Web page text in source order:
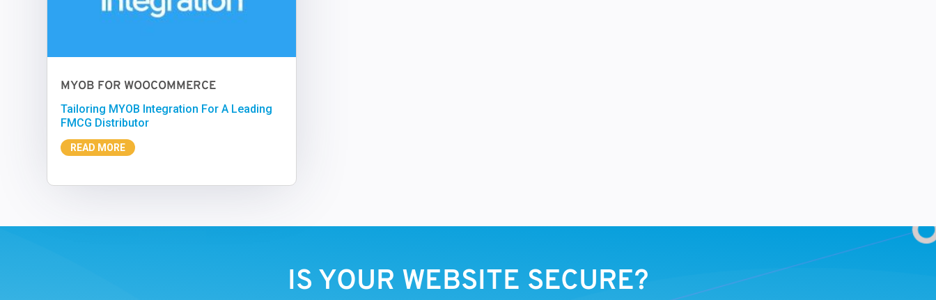
MYOB FOR WOOCOMMERCE
Tailoring MYOB Integration For A Leading
FMCG Distributor
READ MORE
IS YOUR WEBSITE SECURE?